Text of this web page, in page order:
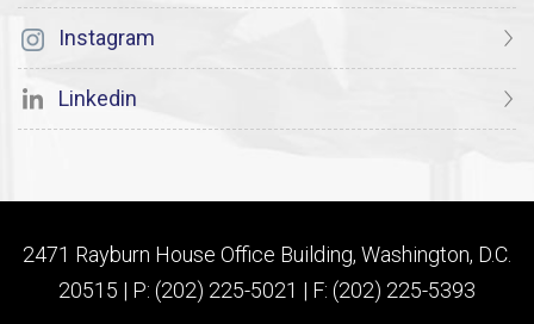
Instagram
Linkedin
2471 Rayburn House Office Building, Washington, D.C.
20515 | P: (202) 225-5021 | F: (202) 225-5393